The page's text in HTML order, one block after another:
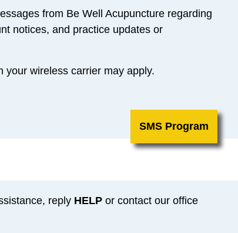
from Be Well Acupuncture regarding
notices, and practice updates or
your wireless carrier may apply.
SMS Program
reply HELP or contact our office